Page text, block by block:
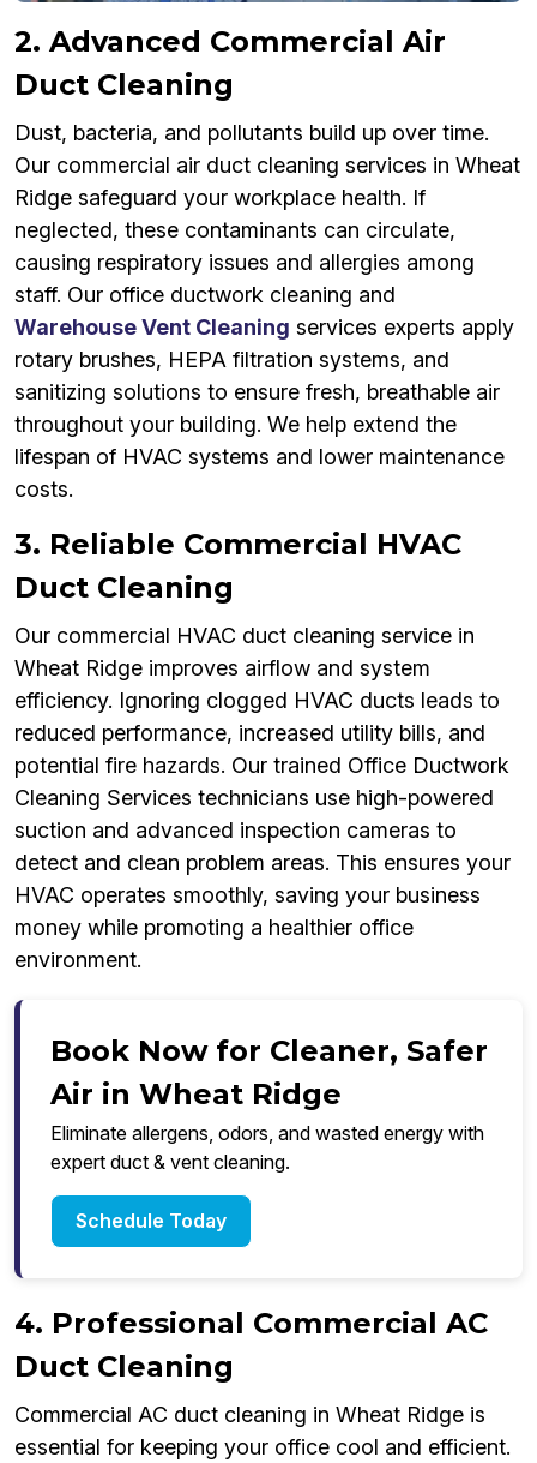
2. Advanced Commercial Air
Duct Cleaning
Dust, bacteria, and pollutants build up over time.
Our commercial air duct cleaning services in Wheat
Ridge safeguard your workplace health. If
neglected, these contaminants can circulate,
causing respiratory issues and allergies among
staff. Our office ductwork cleaning and
Warehouse Vent Cleaning services experts apply
rotary brushes, HEPA filtration systems, and
sanitizing solutions to ensure fresh, breathable air
throughout your building. We help extend the
lifespan of HVAC systems and lower maintenance
costs.
3. Reliable Commercial HVAC
Duct Cleaning
Our commercial HVAC duct cleaning service in
Wheat Ridge improves airflow and system
efficiency. Ignoring clogged HVAC ducts leads to
reduced performance, increased utility bills, and
potential fire hazards. Our trained Office Ductwork
Cleaning Services technicians use high-powered
suction and advanced inspection cameras to
detect and clean problem areas. This ensures your
HVAC operates smoothly, saving your business
money while promoting a healthier office
environment.
Book Now for Cleaner, Safer
Air in Wheat Ridge
Eliminate allergens, odors, and wasted energy with
expert duct & vent cleaning.
Schedule Today
4. Professional Commercial AC
Duct Cleaning
Commercial AC duct cleaning in Wheat Ridge is
essential for keeping your office cool and efficient.